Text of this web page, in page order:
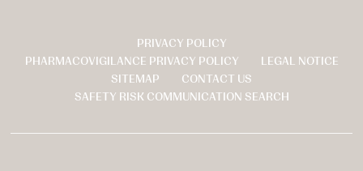
PRIVACY POLICY
PHARMACOVIGILANCE PRIVACY POLICY
LEGAL NOTICE
SITEMAP
CONTACT US
SAFETY RISK COMMUNICATION SEARCH